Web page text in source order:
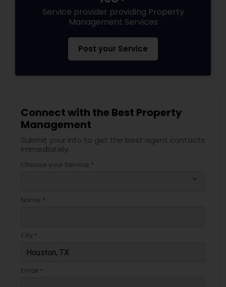
Service provider providing Property
Management Services
Post your Service
Connect with the Best Property
Management
Submit your info to get the best agent contacts
immediately.
Choose your Service *
Name *
City *
Email *